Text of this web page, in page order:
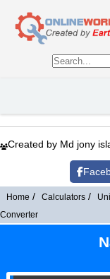
Created by Md jony
Home Calculators
Converter